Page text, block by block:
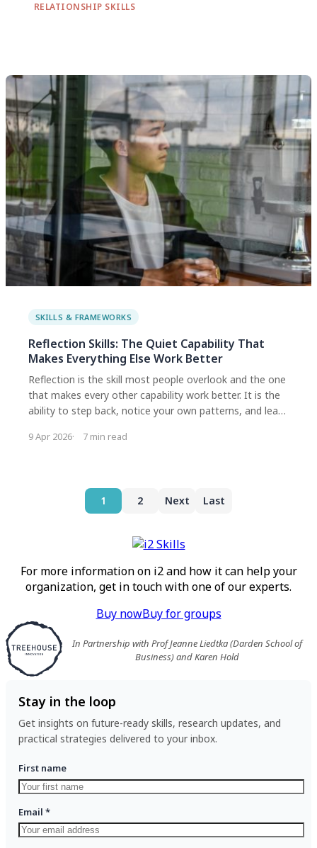
RELATIONSHIP SKILLS
SKILLS & FRAMEWORKS
Reflection Skills: The Quiet Capability That
Makes Everything Else Work Better
Reflection is the skill most people overlook and the one
that makes every other capability work better. It is the
ability to step back, notice your own patterns, and learn
you do next. Research shows it is the strongest
9 Apr 2026 7 min read
1 2 Next Last
For more information on i2 and how it can help your
organization, get in touch with one of our experts.
Buy nowBuy for groups
In Partnership with Prof Jeanne Liedtka (Darden School of
Business) and Karen Hold
Stay in the loop
Get insights on future-ready skills, research updates, and
practical strategies delivered to your inbox.
First name
Email *